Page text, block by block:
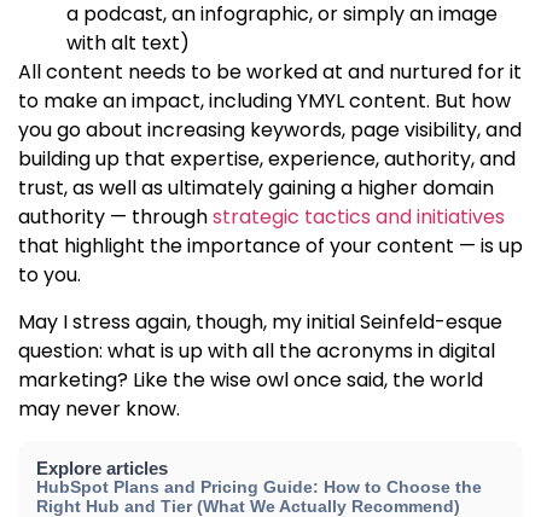
a podcast, an infographic, or simply an image
with alt text)
All content needs to be worked at and nurtured for it
to make an impact, includingYMYL content. But how
you go about increasing keywords, page visibility, and
building up that expertise, experience, authority, and
trust, as well as ultimately gaining a higher domain
authority — throughstrategic tactics and initiatives
that highlight the importance of your content — is up
to you.
May I stress again, though, my initial Seinfeld-esque
question: what is up with all the acronyms in digital
marketing? Like the wise owl once said, the world
may never know.
Explore articles
HubSpot Plans and Pricing Guide: How to Choose the
Right Hub and Tier (What We Actually Recommend)